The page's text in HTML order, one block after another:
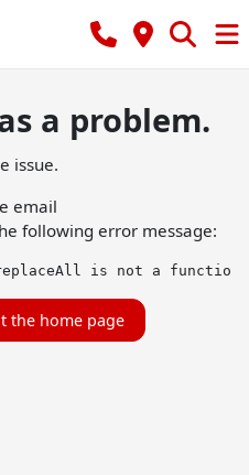
a problem.
issue.
email
following error message:
is not a function
the home page